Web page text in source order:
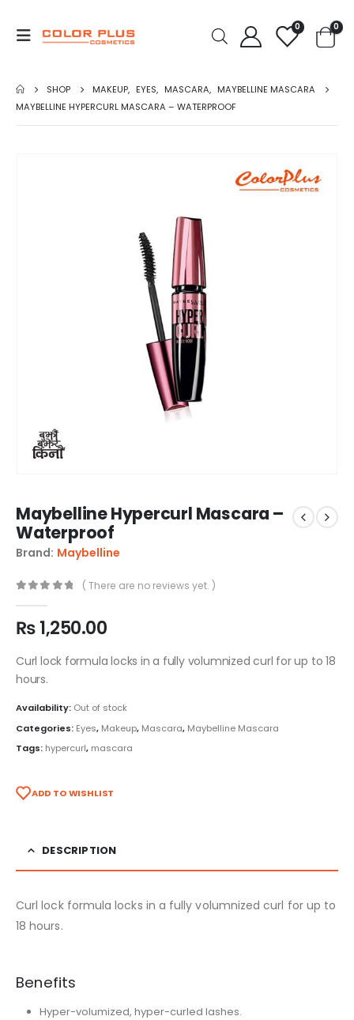
0 0
SHOP MAKEUP, EYES, MASCARA, MAYBELLINE MASCARA
MAYBELLINE HYPERCURL MASCARA – WATERPROOF
Maybelline Hypercurl Mascara –
Waterproof
Brand: Maybelline
( There are no reviews yet. )
₨1,250.00
Curl lock formula locks in a fully volumnized curl for up to 18
hours.
Availability: Out of stock
Categories: Eyes, Makeup, Mascara, Maybelline Mascara
Tags: hypercurl, mascara
ADD TO WISHLIST
DESCRIPTION
Curl lock formula locks in a fully volumnized curl for up to
18 hours.
Benefits
Hyper-volumized, hyper-curled lashes.